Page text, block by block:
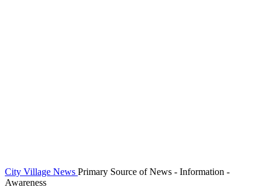
City Village News Primary Source of News - Information -
Awareness